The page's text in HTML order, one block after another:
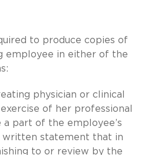
to produce copies of
employee in either of the
physician or clinical
of her professional
a part of the employee’s
written statement that in
to or review by the